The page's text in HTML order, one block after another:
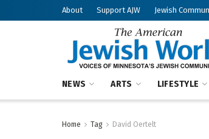
About Support AJW Jewish
NEWS ARTS LIFESTYLE
Home Tag David Oertelt